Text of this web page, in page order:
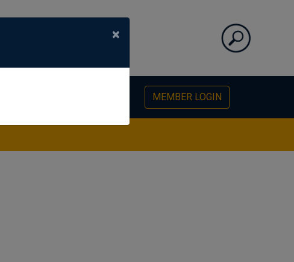
MEMBER LOGIN
×